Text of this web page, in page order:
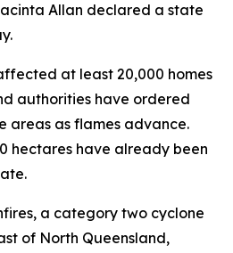
Allan declared a state
at least 20,000 homes
authorities have ordered
areas as flames advance.
hectares have already been
a category two cyclone
of North Queensland,